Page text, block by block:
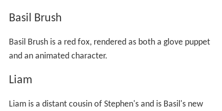
Basil Brush
Basil Brush is a red fox, rendered as both a glove puppet
and an animated character.
Liam
Liam is a distant cousin of Stephen's and is Basil's new